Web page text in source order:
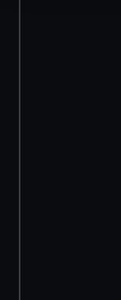
We use
We’d like to use
preferences,
help us improve
marketing to your
from third-party
cookies, change